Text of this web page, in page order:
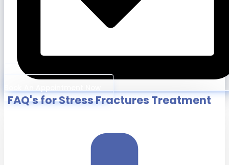
FAQ's for Stress Fractures Treatment